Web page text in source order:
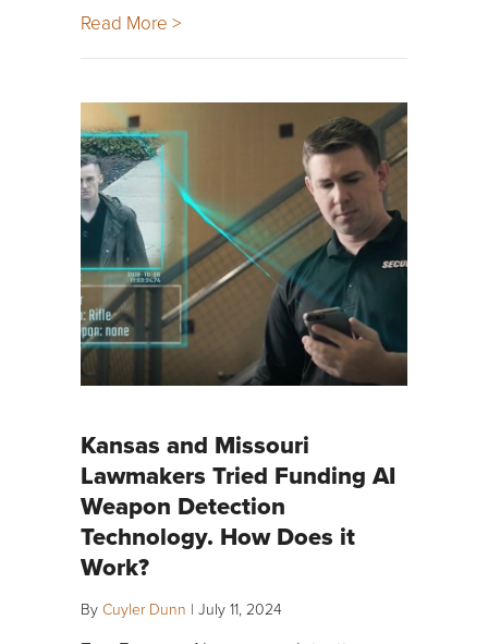
Read More >
Kansas and Missouri
Lawmakers Tried Funding AI
Weapon Detection
Technology. How Does it
Work?
By Cuyler Dunn | July 11, 2024